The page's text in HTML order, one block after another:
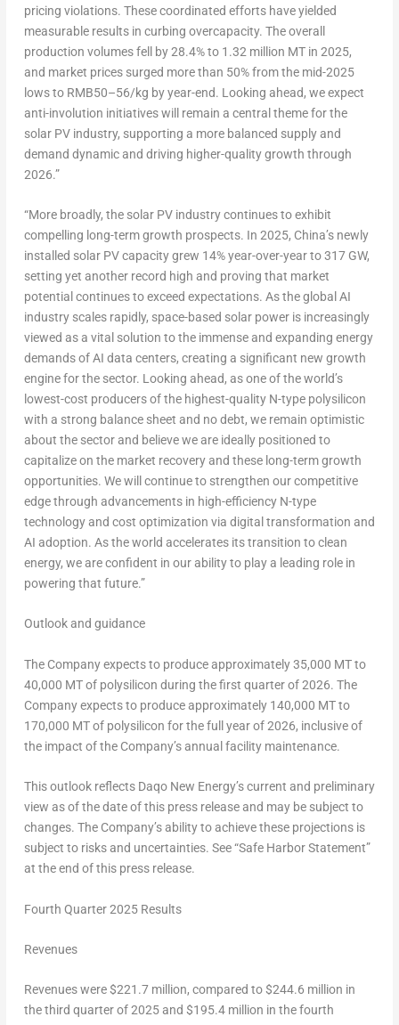
pricing violations. These coordinated efforts have yielded
measurable results in curbing overcapacity. The overall
production volumes fell by 28.4% to 1.32 million MT in 2025,
and market prices surged more than 50% from the mid-2025
lows to RMB50–56/kg by year-end. Looking ahead, we expect
anti-involution initiatives will remain a central theme for the
solar PV industry, supporting a more balanced supply and
demand dynamic and driving higher-quality growth through
2026.”
“More broadly, the solar PV industry continues to exhibit
compelling long-term growth prospects. In 2025, China’snewly
installed solar PV capacity grew 14% year-over-year to 317 GW,
setting yet another record high and proving that market
potential continues to exceed expectations. As the global AI
industry scales rapidly, space-based solar power is increasingly
viewed as a vital solution to the immense and expanding energy
demands of AI data centers, creating a significant new growth
engine for the sector. Looking ahead, as one of the world’s
lowest-cost producers of the highest-quality N-type polysilicon
with a strong balance sheet and no debt, we remain optimistic
about the sector and believe we are ideally positioned to
capitalize on the market recovery and these long-term growth
opportunities. We will continue to strengthen our competitive
edge through advancements in high-efficiency N-type
technology and cost optimization via digital transformation and
AI adoption. As the world accelerates its transition to clean
energy, we are confident in our ability to play a leading role in
powering that future.”
Outlook and guidance
The Company expects to produce approximately 35,000 MT to
40,000 MT of polysilicon during the first quarter of 2026. The
Company expects to produce approximately 140,000 MT to
170,000 MT of polysilicon for the full year of 2026, inclusive of
the impact of the Company’s annual facility maintenance.
This outlook reflects Daqo New Energy’s current and preliminary
view as of the date of this press release and may be subject to
changes. The Company’s ability to achieve these projections is
subject to risks and uncertainties. See “Safe Harbor Statement”
at the end of this press release.
Fourth Quarter 2025 Results
Revenues
Revenues were$221.7 million, compared to$244.6 million in
the third quarter of 2025 and $195.4 million in the fourth